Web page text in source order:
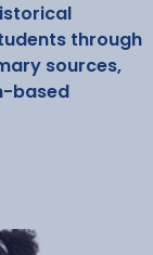
through
sources,
based